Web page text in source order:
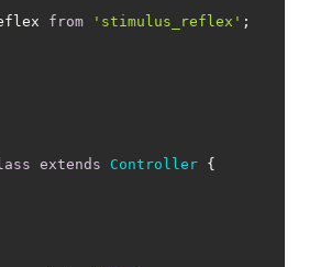
from 'stimulus_reflex'
extends Controller